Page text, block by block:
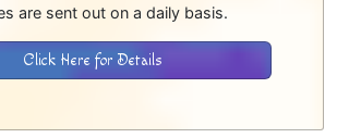
are sent out on a daily basis.
Click Here for Details